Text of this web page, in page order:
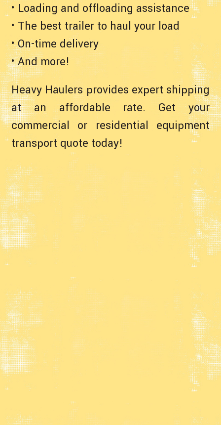
• Loading and offloading assistance
• The best trailer to haul your load
• On-time delivery
• And more!
Heavy Haulers provides expert shipping
at an affordable rate. Get your
commercial or residential equipment
transport quote today!